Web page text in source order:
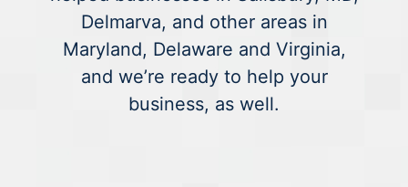
Delmarva, and other areas in
Maryland, Delaware and Virginia,
and we’re ready to help your
business, as well.